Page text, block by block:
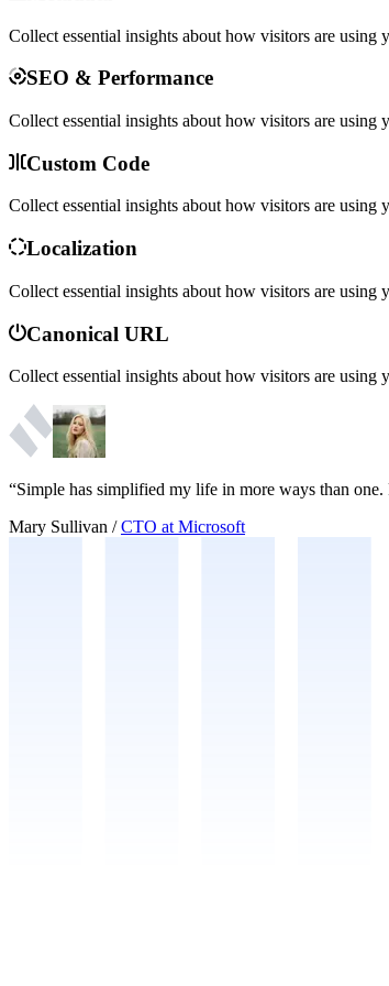
Collect essential insights about how visitors are
SEO & Performance
Collect essential insights about how visitors are
Custom Code
Collect essential insights about how visitors are
Localization
Collect essential insights about how visitors are
Canonical URL
Collect essential insights about how visitors are
“Simple has simplified my life in more ways than
Mary Sullivan / CTO at Microsoft